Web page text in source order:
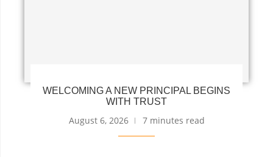
WELCOMING A NEW PRINCIPAL BEGINS
WITH TRUST
August 6, 2026 7 minutes read